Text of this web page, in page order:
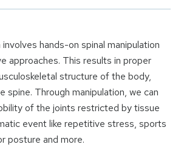
hands-on spinal manipulation
approaches. This results in proper
structure of the body,
spine. Through manipulation, we can
of the joints restricted by tissue
event like repetitive stress, sports
posture and more.